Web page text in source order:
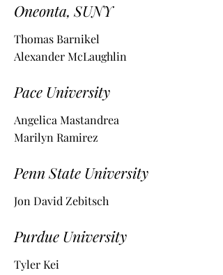
Oneonta, SUNY
Thomas Barnikel
Alexander McLaughlin
Pace University
Angelica Mastandrea
Marilyn Ramirez
Penn State University
Jon David Zebitsch
Purdue University
Tyler Kei